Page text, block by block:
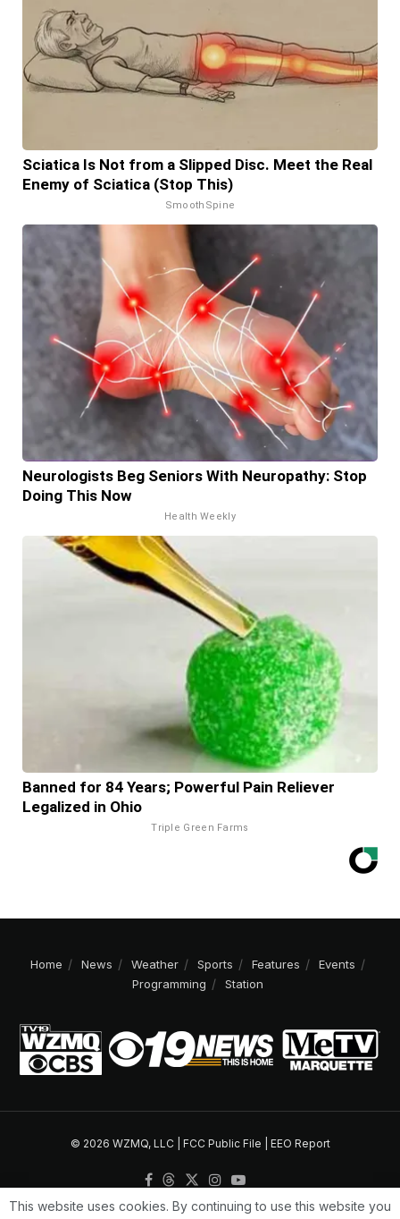
Sciatica Is Not from a Slipped Disc. Meet the Real
Enemy of Sciatica (Stop This)
SmoothSpine
Neurologists Beg Seniors With Neuropathy: Stop
Doing This Now
Health Weekly
Banned for 84 Years; Powerful Pain Reliever
Legalized in Ohio
Triple Green Farms
Home News Weather Sports Features
Events
Programming
Station
© 2026 WZMQ, LLC | FCC Public File EEO Report
This website uses cookies. By continuing to use this website you